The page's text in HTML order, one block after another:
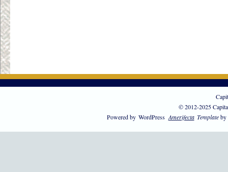
© 2012-2025
Powered by WordPress Amerifecta Templateby